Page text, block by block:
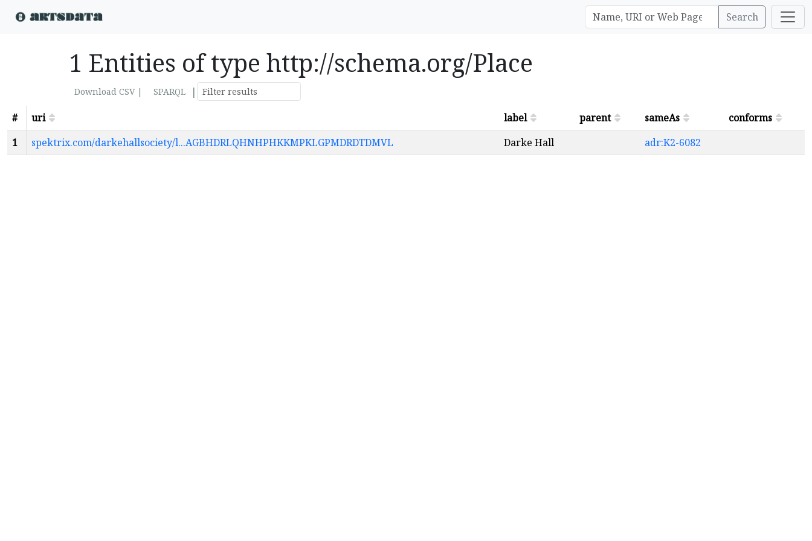
Search
1 Entities of type http://schema.org/Place
Download CSV | SPARQL
|
#
uri label parent sameAs
conforms
1
spektrix.com/darkehallsociety/l...AGBHDRLQHNHPHKKMPKLGPMDRDTDMVL Darke Hall adr:K2-6082